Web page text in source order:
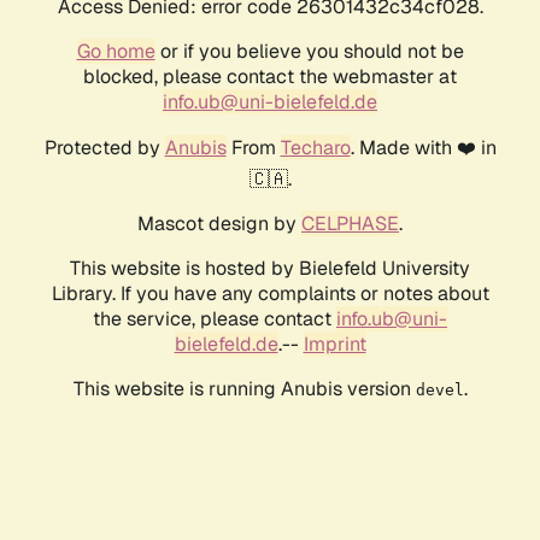
Access Denied: error code 26301432c34cf028.
Go homeor if you believe you should not be
blocked, please contact the webmaster at
info.ub@uni-bielefeld.de
Protected by AnubisFrom Techaro. Made with ❤️ in
🇨🇦.
Mascot design by CELPHASE.
This website is hosted by Bielefeld University
Library. If you have any complaints or notes about
the service, please contact info.ub@uni-
bielefeld.de.-- Imprint
This website is running Anubis version devel .